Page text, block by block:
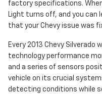
factory specifications.
Light turns off, and you can
that your Chevy issue was
Every 2013 Chevy Silverado
technology performance
and a series of sensors
vehicle on its crucial
detecting conditions while